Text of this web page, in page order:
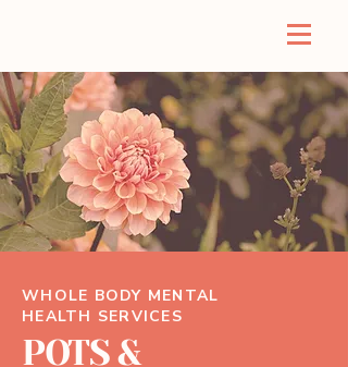
WHOLE BODY MENTAL
HEALTH SERVICES
POTS &